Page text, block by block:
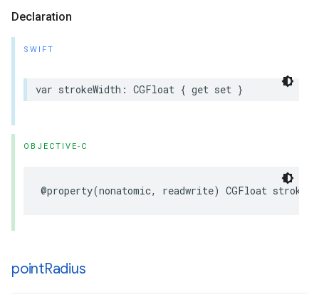
Declaration
SWIFT
var strokeWidth : CGFloat { get set }
OBJECTIVE-C
@property(nonatomic, readwrite) CGFloat
pointRadius